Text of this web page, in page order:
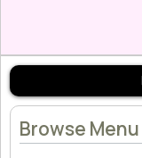
Browse Menu